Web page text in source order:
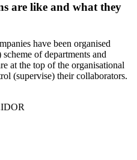
are like and what they
have been organised
of departments and
at the top of the organisational
(supervise) their collaborators.